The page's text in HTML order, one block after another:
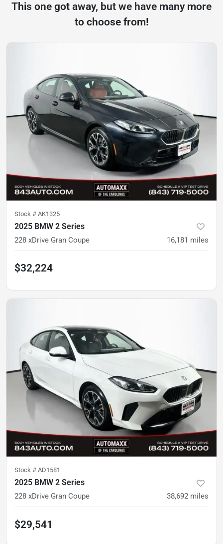
This one got away, but we have many more
to choose from!
Stock # AK1325
2025 BMW 2 Series
228 xDrive Gran Coupe 16,181 miles
$32,224
Stock # AD1581
2025 BMW 2 Series
228 xDrive Gran Coupe 38,692 miles
$29,541